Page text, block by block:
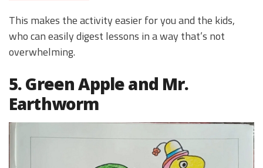
This makes the activity easier for you and the kids,
who can easily digest lessons in a way that’s not
overwhelming.
5. Green Apple and Mr.
Earthworm